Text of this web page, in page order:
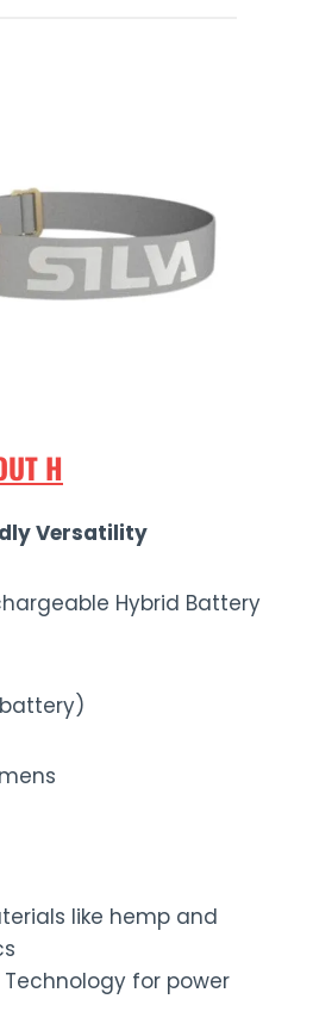
H
Versatility
Hybrid Battery
like hemp and
for power